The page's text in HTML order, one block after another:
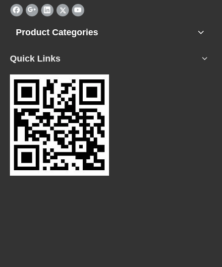
Product Categories
Quick Links